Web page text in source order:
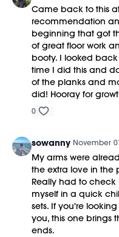
Came back to this
recommendation
beginning that got
of great floor work
booty. I looked
time I did this and
of the planks and
did! Hooray for
0
sowanny November
My arms were
the extra love in the
Really had to check
myself in a quick
sets. If you're
you, this one brings
ends.